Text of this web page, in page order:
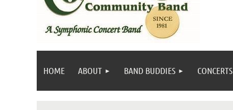
HOME ABOUT BAND BUDDIES CONCERTS